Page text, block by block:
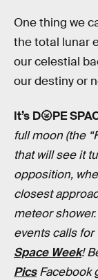
One thing we
the total lunar
our celestial
our destiny or
It’s D🌝PE
full moon (the
that will see it
opposition,
closest
meteor
events calls
Space Week!
PicsFacebook